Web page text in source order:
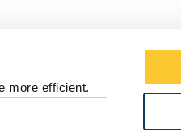
more efficient.